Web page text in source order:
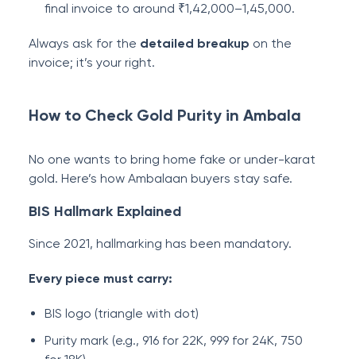
final invoice to around ₹1,42,000–1,45,000.
Always ask for the detailed breakup on the
invoice; it’s your right.
How to Check Gold Purity in Ambala
No one wants to bring home fake or under-karat
gold. Here’s how Ambalaan buyers stay safe.
BIS Hallmark Explained
Since 2021, hallmarking has been mandatory.
Every piece must carry:
BIS logo (triangle with dot)
Purity mark (e.g., 916 for 22K, 999 for 24K, 750